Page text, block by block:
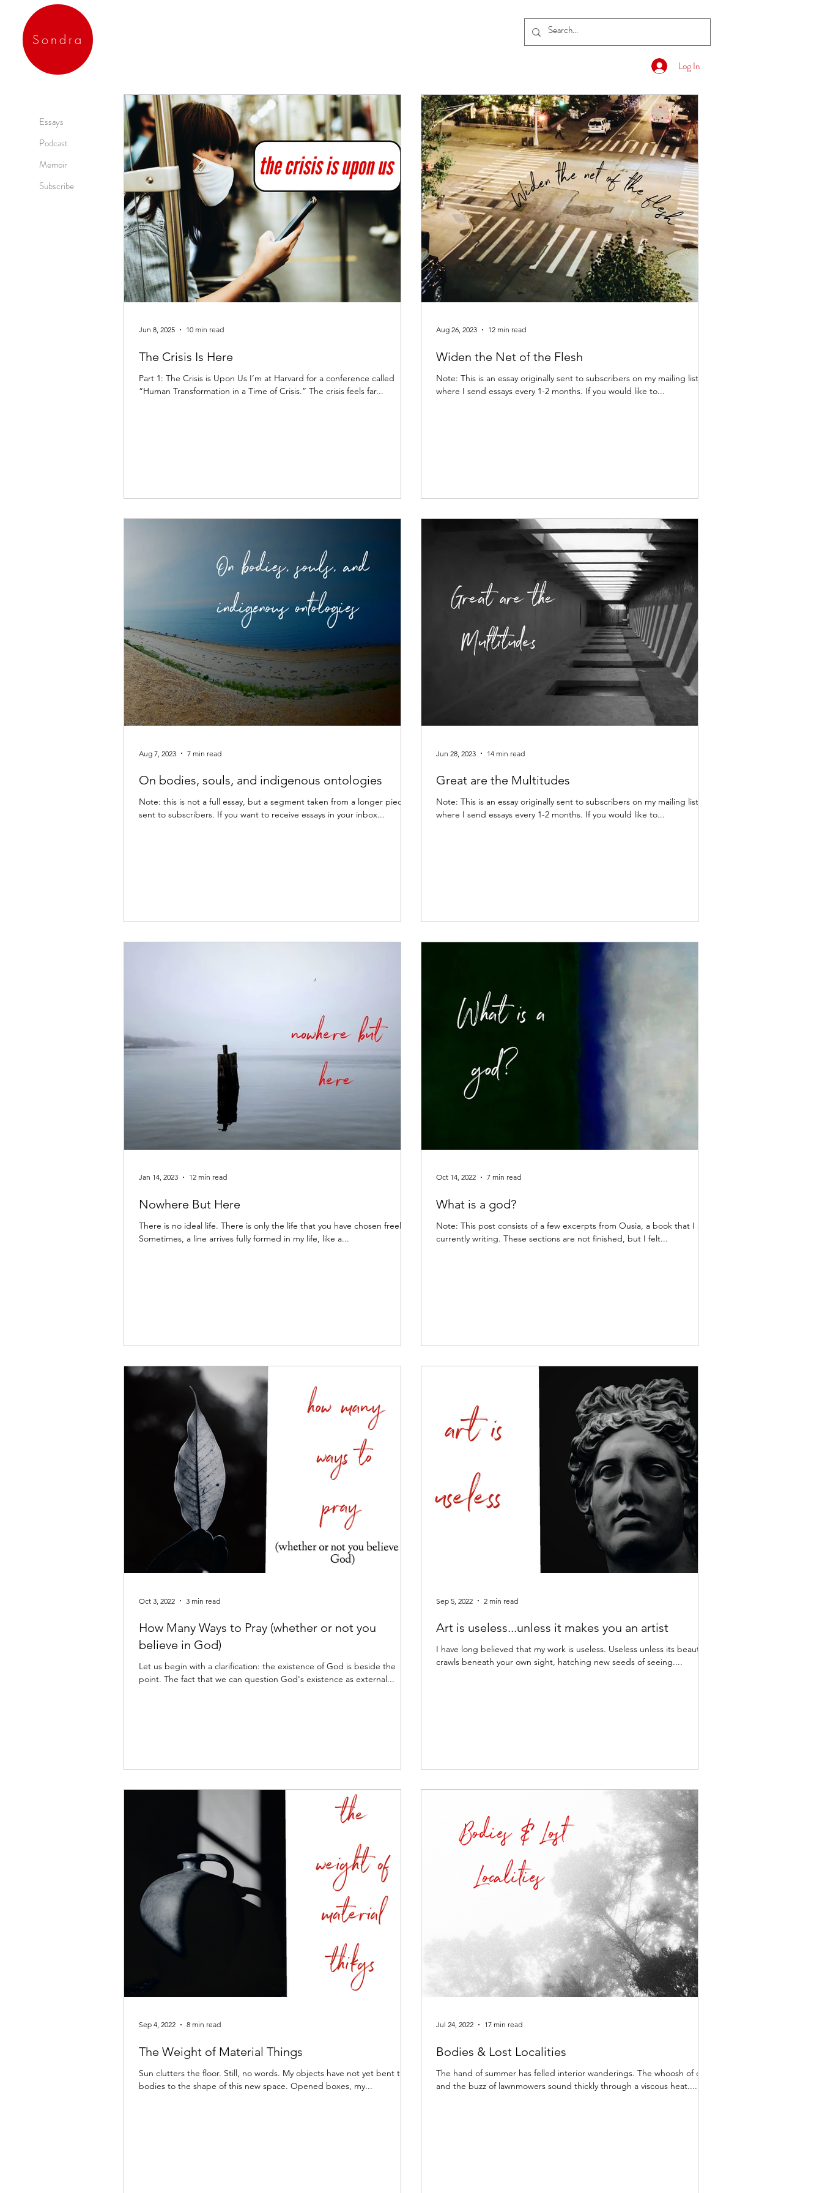
Essays
Podcast
Memoir
Subscribe
Sondra
Log In
The Crisis Is Here
Part 1: The Crisis is Upon Us I’m at Harvard for a conference called
“Human Transformation in a Time of Crisis.” The crisis feels far...
Jun 8, 2025 10 min read
Widen the Net of the Flesh
Note: This is an essay originally sent to subscribers on my mailing list,
where I send essays every 1-2 months. If you would like to...
Aug 26, 2023 12 min read
On bodies, souls, and indigenous ontologies
Note: this is not a full essay, but a segment taken from a longer piece
sent to subscribers. If you want to receive essays in your inbox...
Aug 7, 2023 7 min read
Great are the Multitudes
Note: This is an essay originally sent to subscribers on my mailing list,
where I send essays every 1-2 months. If you would like to...
Jun 28, 2023 14 min read
Nowhere But Here
There is no ideal life. There is only the life that you have chosen freely.
Sometimes, a line arrives fully formed in my life, like a...
Jan 14, 2023 12 min read
What is a god?
Note: This post consists of a few excerpts from Ousia, a book that I am
currently writing. These sections are not finished, but I felt...
Oct 14, 2022 7 min read
How Many Ways to Pray (whether or not you
believe in God)
Let us begin with a clarification: the existence of God is beside the
point. The fact that we can question God's existence as external...
Oct 3, 2022 3 min read
Art is useless...unless it makes you an artist
I have long believed that my work is useless. Useless unless its beauty
crawls beneath your own sight, hatching new seeds of seeing....
Sep 5, 2022 2 min read
The Weight of Material Things
Sun clutters the floor. Still, no words. My objects have not yet bent their
bodies to the shape of this new space. Opened boxes, my...
Sep 4, 2022 8 min read
Bodies & Lost Localities
The hand of summer has felled interior wanderings. The whoosh of cars
and the buzz of lawnmowers sound thickly through a viscous heat....
Jul 24, 2022 17 min read